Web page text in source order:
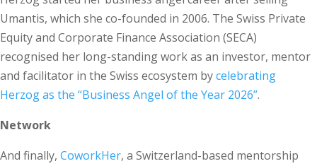
Umantis, which she co-founded in 2006. The Swiss Private
Equity and Corporate Finance Association (SECA)
recognised her long-standing work as an investor, mentor
and facilitator in the Swiss ecosystem bycelebrating
Herzog as the “Business Angel of the Year 2026”.
Network
And finally, CoworkHer, a Switzerland-based mentorship